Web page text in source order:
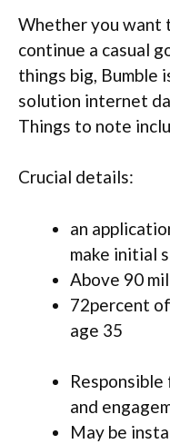
Whether you want
continue a casual
things big, Bumble
solution internet
Things to note
Crucial details:
an
make initial
Above 90
72percent
age 35
and
May be